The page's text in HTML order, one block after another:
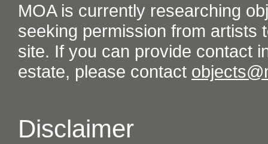
MOA is currently researching
seeking permission from artists
site. If you can provide contact
estate, please contact
Disclaimer